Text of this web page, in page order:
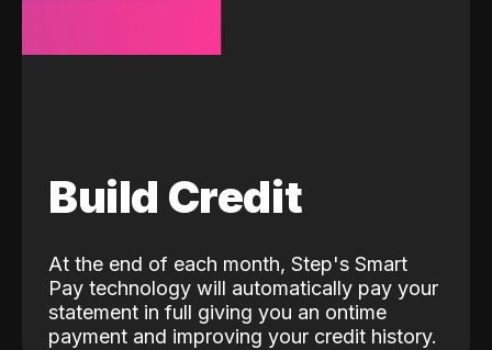
Build Credit
At the end of each month, Step's Smart
Pay technology will automatically pay your
statement in full giving you an ontime
payment and improving your credit history.